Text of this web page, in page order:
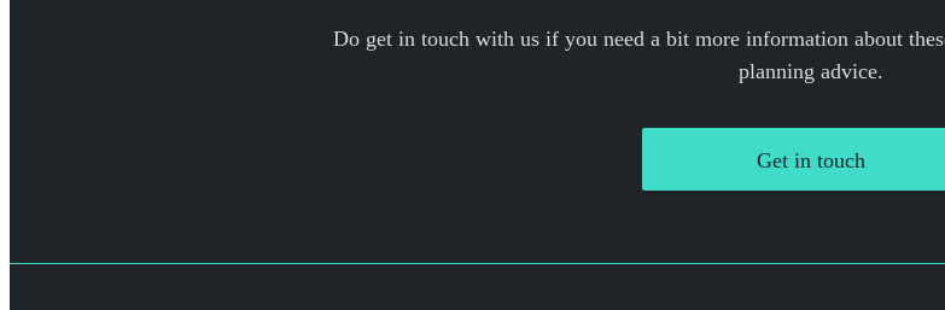
Do get in touch with us if you need a bit more information about
planning advice.
Get in touch